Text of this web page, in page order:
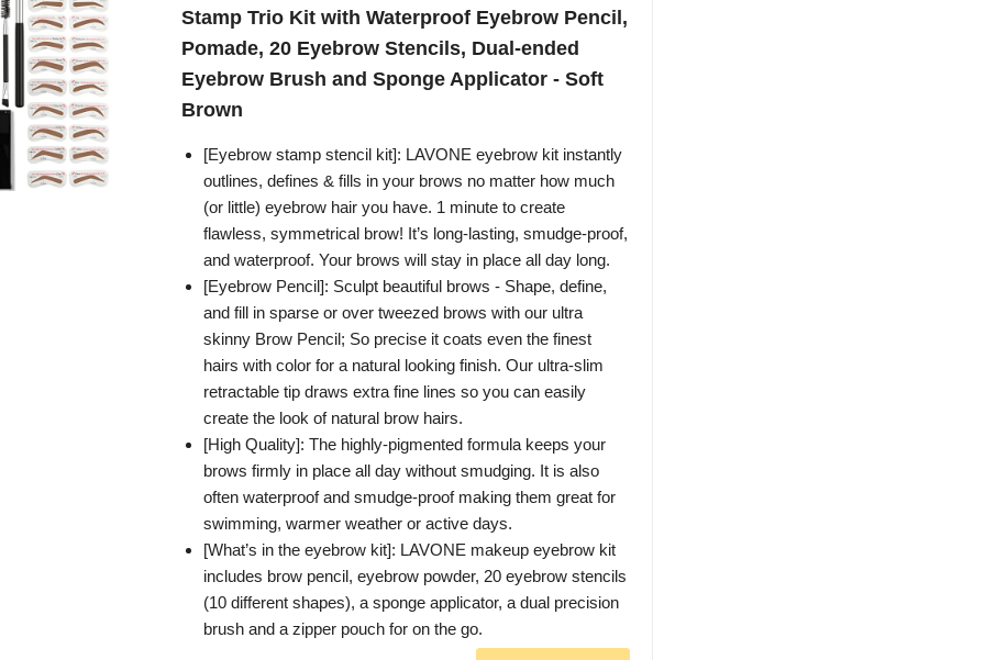
Stamp Trio Kit with Waterproof Eyebrow Pencil,
Pomade, 20 Eyebrow Stencils, Dual-ended
Eyebrow Brush and Sponge Applicator - Soft
Brown
[Eyebrow stamp stencil kit]: LAVONE eyebrow kit instantly
outlines, defines & fills in your brows no matter how much
(or little) eyebrow hair you have. 1 minute to create
flawless, symmetrical brow! It’s long-lasting, smudge-proof,
and waterproof. Your brows will stay in place all day long.
[Eyebrow Pencil]: Sculpt beautiful brows - Shape, define,
and fill in sparse or over tweezed brows with our ultra
skinny Brow Pencil; So precise it coats even the finest
hairs with color for a natural looking finish. Our ultra-slim
retractable tip draws extra fine lines so you can easily
create the look of natural brow hairs.
[High Quality]: The highly-pigmented formula keeps your
brows firmly in place all day without smudging. It is also
often waterproof and smudge-proof making them great for
swimming, warmer weather or active days.
[What’s in the eyebrow kit]: LAVONE makeup eyebrow kit
includes brow pencil, eyebrow powder, 20 eyebrow stencils
(10 different shapes), a sponge applicator, a dual precision
brush and a zipper pouch for on the go.